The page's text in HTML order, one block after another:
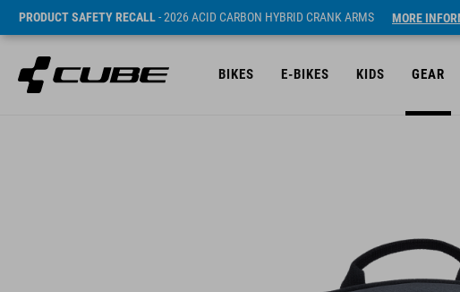
PRODUCT SAFETY RECALL- 2026 ACID CARBON HYBRID CRANK ARMS MORE
BIKES E-BIKES KIDS GEAR